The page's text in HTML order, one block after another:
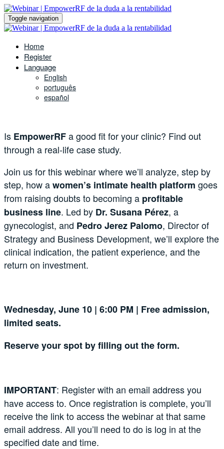
Toggle navigation
Home
Register
Language
English
português
español
Is EmpowerRFa good fit for your clinic? Find out
through a real-life case study.
Join us for this webinar where we’ll analyze, step by
step, how awomen’s intimate health platform goes
from raising doubts to becoming a profitable
business line. Led by Dr. Susana Pérez, a
gynecologist, and Pedro Jerez Palomo, Director of
Strategy and Business Development, we’ll explore the
clinical indication, the patient experience, and the
return on investment.
Wednesday, June 10 | 6:00 PM | Free admission,
limited seats.
Reserve your spot by filling out the form.
IMPORTANT: Register with an email address you
have access to. Once registration is complete, you’ll
receive the link to access the webinar at that same
email address. All you’ll need to do is log in at the
specified date and time.